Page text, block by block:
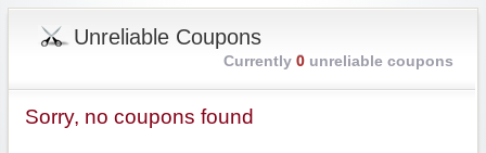
Unreliable Coupons
Currently 0unreliable coupons
Sorry, no coupons found